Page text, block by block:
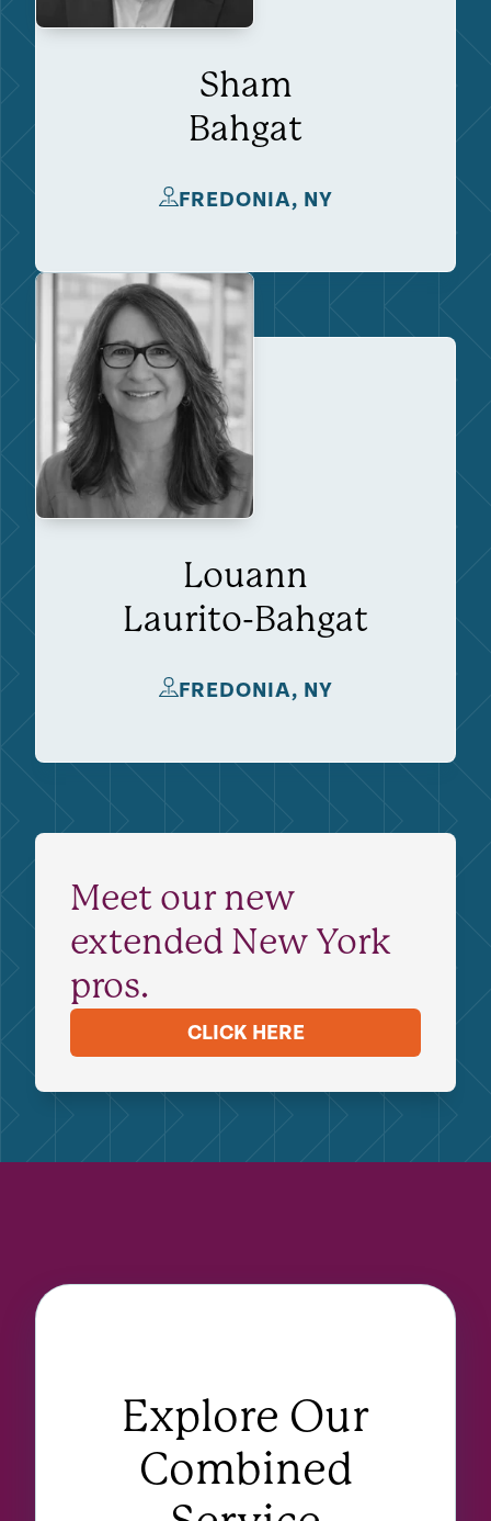
Sham
Bahgat
FREDONIA, NY
Louann
Laurito-Bahgat
FREDONIA, NY
Meet our new
extended New York
pros.
CLICK HERE
Explore Our
Combined